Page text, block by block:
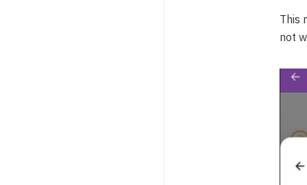
This
not